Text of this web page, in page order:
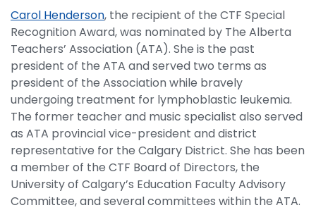
Carol Henderson, the recipient of the CTF Special
Recognition Award, was nominated by The Alberta
Teachers’ Association (ATA). She is the past
president of the ATA and served two terms as
president of the Association while bravely
undergoing treatment for lymphoblastic leukemia.
The former teacher and music specialist also served
as ATA provincial vice-president and district
representative for the Calgary District. She has been
a member of the CTF Board of Directors, the
University of Calgary’s Education Faculty Advisory
Committee, and several committees within the ATA.